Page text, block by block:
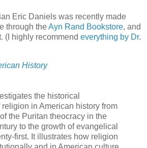
Eric Daniels was recently made
through theAyn Rand Bookstore, and
(I highly recommend everything by Dr.
History
the historical
in American history from
the Puritan theocracy in the
to the growth of evangelical
first. It illustrates how religion